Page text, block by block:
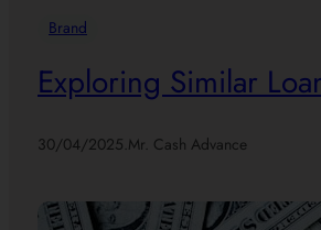
Brand
Exploring Similar
30/04/2025.Mr. Cash Advance